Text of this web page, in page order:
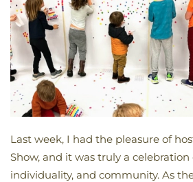
Last week, I had the pleasure of
Show, and it was truly a celebration
individuality, and community. As